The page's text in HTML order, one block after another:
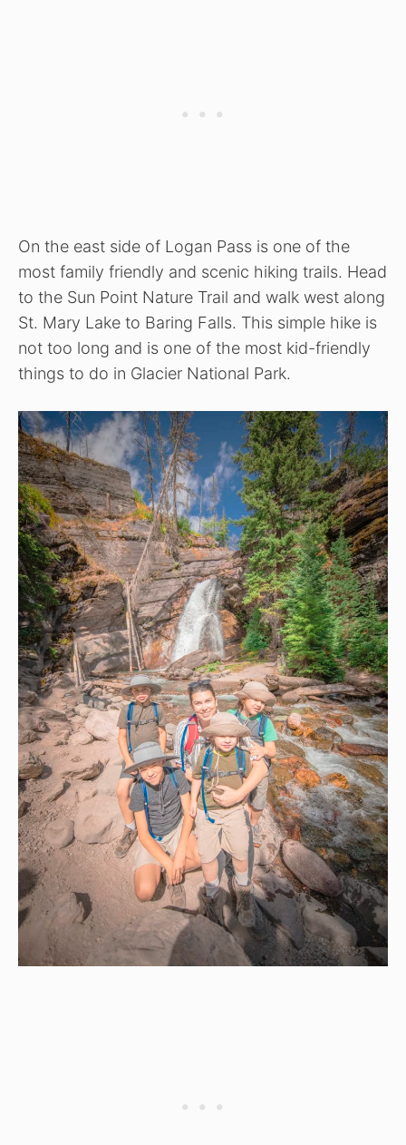
On the east side of Logan Pass is one of the
most family friendly and scenic hiking trails. Head
to the Sun Point Nature Trail and walk west along
St. Mary Lake to Baring Falls. This simple hike is
not too long and is one of the most kid-friendly
things to do in Glacier National Park.